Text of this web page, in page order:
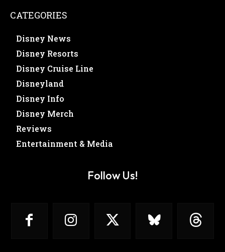
CATEGORIES
Disney News
Disney Resorts
Disney Cruise Line
Disneyland
Disney Info
Disney Merch
Reviews
Entertainment & Media
Follow Us!